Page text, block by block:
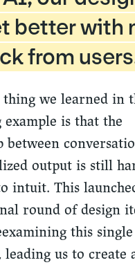
better with
from
thing we learned in
example is that the
between
output is still
intuit. This
round of design
this single
us to create